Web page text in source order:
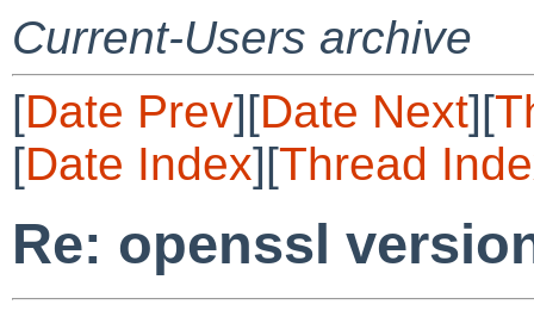
Current-Users archive
[Date Prev][Date Next][
[Date Index][Thread
Re: openssl